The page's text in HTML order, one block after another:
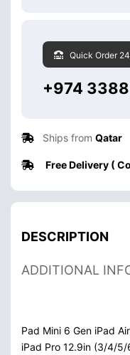
Quick Order
+974
Ships from Qatar
Free Delivery (
DESCRIPTION
ADDITIONAL
Pad Mini 6 Gen iPad
iPad Pro 12.9in (3/4/